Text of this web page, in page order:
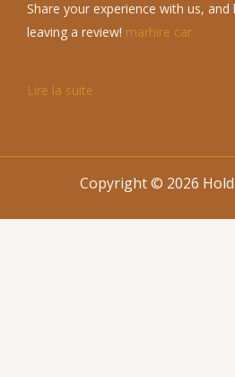
Share your experience with us,
leaving a review! marhire car
Lire la suite
Copyright © 2026